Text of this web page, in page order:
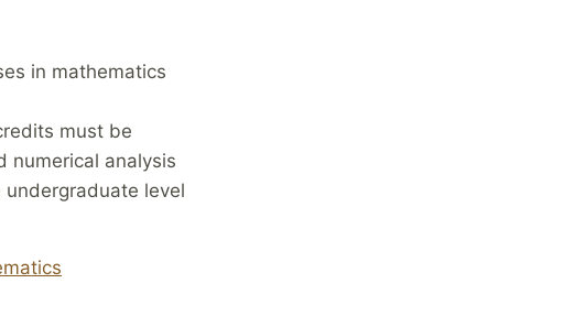
in mathematics
must be
numerical analysis
level